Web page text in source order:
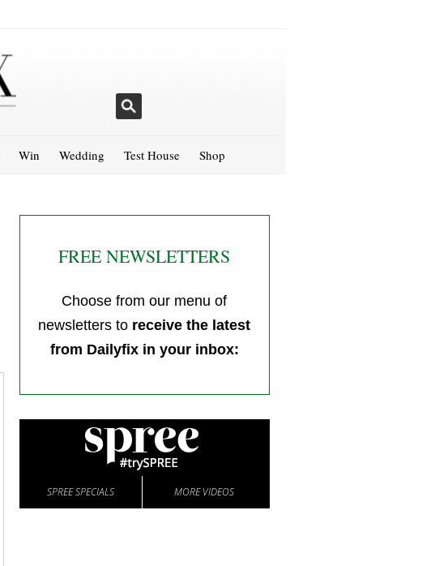
Win Wedding Test House Shop
FREE NEWSLETTERS
Choose from our menu of
newsletters to receive the latest
from Dailyfix in your inbox:
SPREE SPECIALS MORE VIDEOS